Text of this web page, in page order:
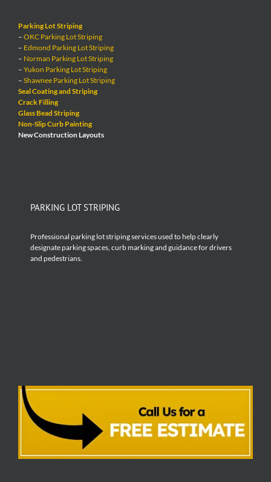
Parking Lot Striping
– OKC Parking Lot Striping
– Edmond Parking Lot Striping
– Norman Parking Lot Striping
– Yukon Parking Lot Striping
– Shawnee Parking Lot Striping
Seal Coating and Striping
Crack Filling
Glass Bead Striping
Non-Slip Curb Painting
New Construction Layouts
PARKING LOT STRIPING
Professional parking lot striping services used to help clearly
designate parking spaces, curb marking and guidance for drivers
and pedestrians.